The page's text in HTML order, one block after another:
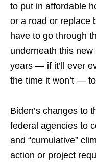
to put in affordable
or a road or replace
have to go through
underneath this
years — if it’ll ever
the time it won’t —
Biden’s changes to
federal agencies to
and “cumulative”
action or project